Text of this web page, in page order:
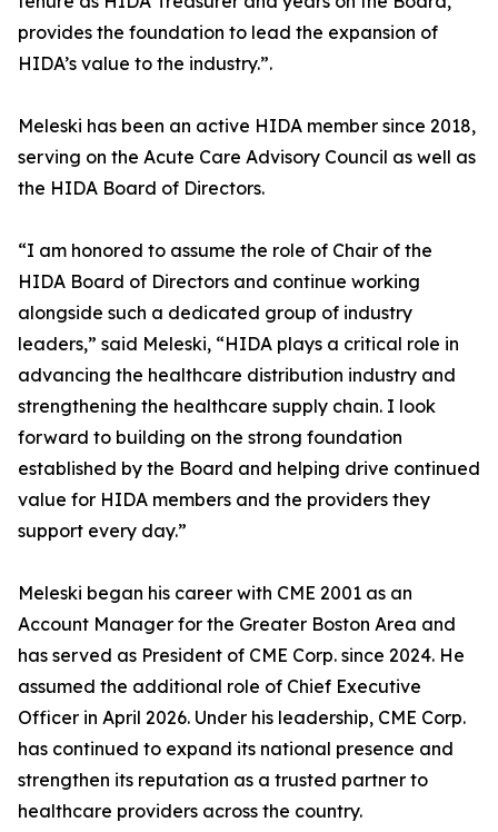
provides the foundation to lead the expansion of
HIDA’s value to the industry.”.
Meleski has been an active HIDA member since 2018,
serving on the Acute Care Advisory Council as well as
the HIDA Board of Directors.
“I am honored to assume the role of Chair of the
HIDA Board of Directors and continue working
alongside such a dedicated group of industry
leaders,” said Meleski, “HIDA plays a critical role in
advancing the healthcare distribution industry and
strengthening the healthcare supply chain. I look
forward to building on the strong foundation
established by the Board and helping drive continued
value for HIDA members and the providers they
support every day.”
Meleski began his career with CME 2001 as an
Account Manager for the Greater Boston Area and
has served as President of CME Corp. since 2024. He
assumed the additional role of Chief Executive
Officer in April 2026. Under his leadership, CME Corp.
has continued to expand its national presence and
strengthen its reputation as a trusted partner to
healthcare providers across the country.